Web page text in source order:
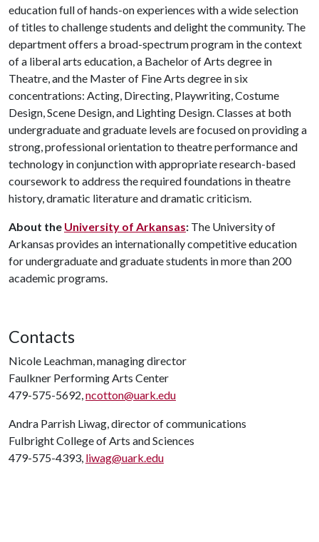
education full of hands-on experiences with a wide selection
of titles to challenge students and delight the community. The
department offers a broad-spectrum program in the context
of a liberal arts education, a Bachelor of Arts degree in
Theatre, and the Master of Fine Arts degree in six
concentrations: Acting, Directing, Playwriting, Costume
Design, Scene Design, and Lighting Design. Classes at both
undergraduate and graduate levels are focused on providing a
strong, professional orientation to theatre performance and
technology in conjunction with appropriate research-based
coursework to address the required foundations in theatre
history, dramatic literature and dramatic criticism.
About the University of Arkansas: The University of
Arkansas provides an internationally competitive education
for undergraduate and graduate students in more than 200
academic programs.
Contacts
Nicole Leachman, managing director
Faulkner Performing Arts Center
479-575-5692,ncotton@uark.edu
Andra Parrish Liwag, director of communications
Fulbright College of Arts and Sciences
479-575-4393, liwag@uark.edu